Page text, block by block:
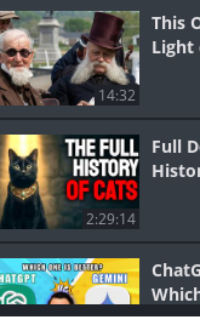
14:32
This
Light
2:29:14
Full